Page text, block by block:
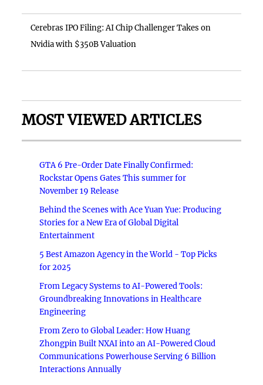
Cerebras IPO Filing: AI Chip Challenger Takes on
Nvidia with $350B Valuation
MOST VIEWED ARTICLES
GTA 6 Pre-Order Date Finally Confirmed:
Rockstar Opens Gates This summer for
November 19 Release
Behind the Scenes with Ace Yuan Yue: Producing
Stories for a New Era of Global Digital
Entertainment
5 Best Amazon Agency in the World - Top Picks
for 2025
From Legacy Systems to AI-Powered Tools:
Groundbreaking Innovations in Healthcare
Engineering
From Zero to Global Leader: How Huang
Zhongpin Built NXAI into an AI-Powered Cloud
Communications Powerhouse Serving 6 Billion
Interactions Annually